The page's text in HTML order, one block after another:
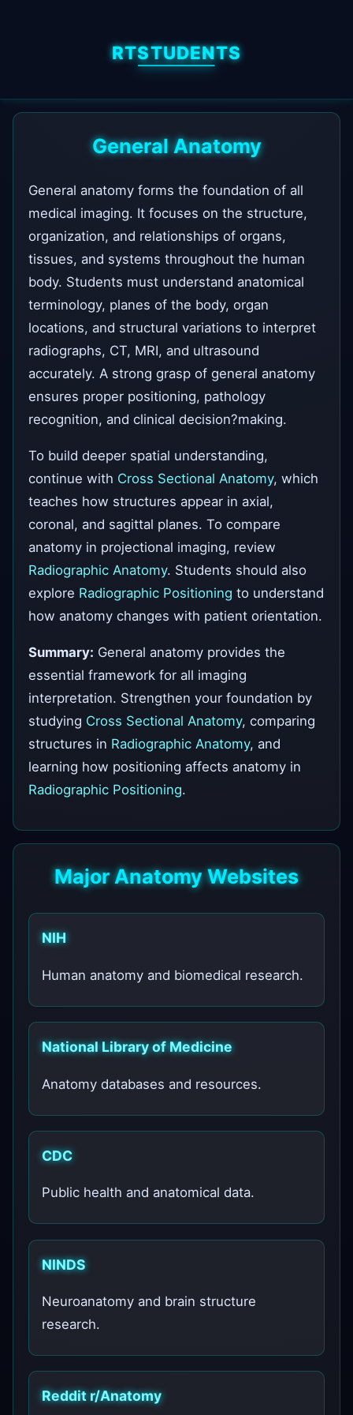
RTSTUDENTS
General Anatomy
General anatomy forms the foundation of all
medical imaging. It focuses on the structure,
organization, and relationships of organs,
tissues, and systems throughout the human
body. Students must understand anatomical
terminology, planes of the body, organ
locations, and structural variations to interpret
radiographs, CT, MRI, and ultrasound
accurately. A strong grasp of general anatomy
ensures proper positioning, pathology
recognition, and clinical decision?making.
To build deeper spatial understanding,
continue with Cross Sectional Anatomy, which
teaches how structures appear in axial,
coronal, and sagittal planes. To compare
anatomy in projectional imaging, review
Radiographic Anatomy. Students should also
explore Radiographic Positioning to understand
how anatomy changes with patient orientation.
Summary: General anatomy provides the
essential framework for all imaging
interpretation. Strengthen your foundation by
studying Cross Sectional Anatomy, comparing
structures in Radiographic Anatomy, and
learning how positioning affects anatomy in
Radiographic Positioning.
Major Anatomy Websites
NIH
Human anatomy and biomedical research.
National Library of Medicine
Anatomy databases and resources.
CDC
Public health and anatomical data.
NINDS
Neuroanatomy and brain structure
research.
Reddit r/Anatomy